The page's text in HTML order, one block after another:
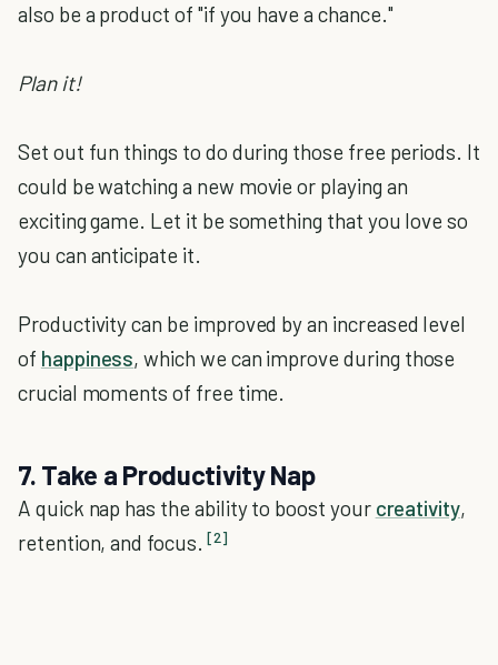
also be a product of "if you have a chance."
Plan it!
Set out fun things to do during those free periods. It
could be watching a new movie or playing an
exciting game. Let it be something that you love so
you can anticipate it.
Productivity can be improved by an increased level
of happiness, which we can improve during those
crucial moments of free time.
7. Take a Productivity Nap
A quick nap has the ability to boost your creativity,
retention, and focus. [2]